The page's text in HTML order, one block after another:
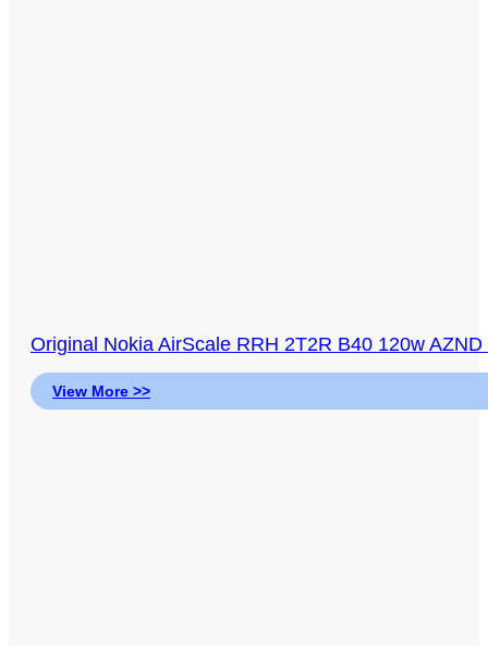
Original Nokia AirScale RRH 2T2R B40 120w
View More >>